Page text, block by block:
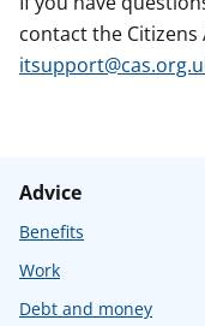
contact the Citizens
Advice
Benefits
Work
Debt and money